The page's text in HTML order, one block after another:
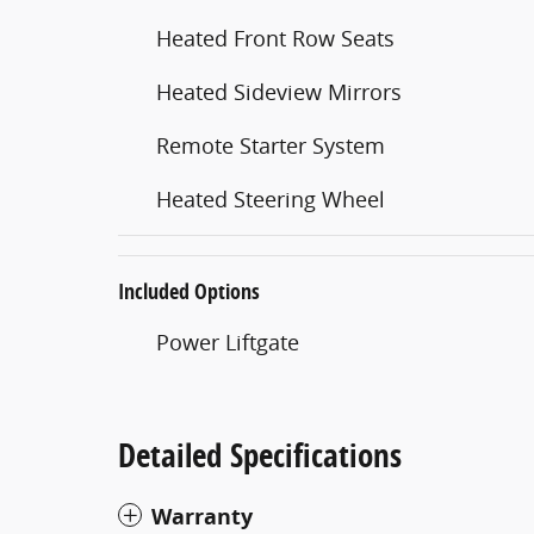
Heated Front Row Seats
Heated Sideview Mirrors
Remote Starter System
Heated Steering Wheel
Included Options
Power Liftgate
Detailed Specifications
Warranty